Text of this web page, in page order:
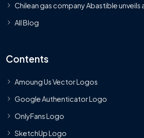
Chilean gas company Abastible unveils
All Blog
Contents
Amoung Us Vector Logos
Google Authenticator Logo
OnlyFans Logo
SketchUp Logo